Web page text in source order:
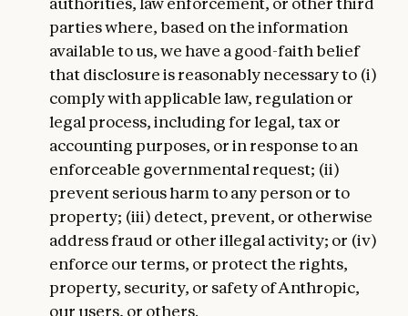
parties where, based on the information
available to us, we have a good-faith belief
that disclosure is reasonably necessary to (i)
comply with applicable law, regulation or
legal process, including for legal, tax or
accounting purposes, or in response to an
enforceable governmental request; (ii)
prevent serious harm to any person or to
property; (iii) detect, prevent, or otherwise
address fraud or other illegal activity; or (iv)
enforce our terms, or protect the rights,
property, security, or safety of Anthropic,
our users, or others.